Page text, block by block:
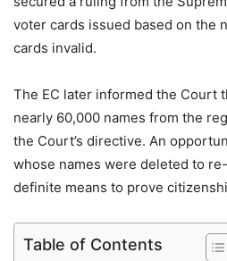
voter cards issued based on the
cards invalid.
The EC later informed the Court
nearly 60,000 names from the
the Court’s directive. An
whose names were deleted to
definite means to prove
Table of Contents